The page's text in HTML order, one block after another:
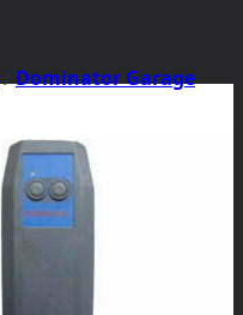
/Dominator Garage